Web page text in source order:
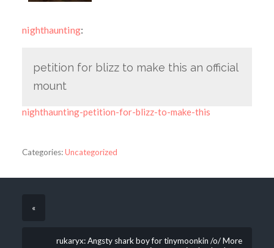
nighthaunting:
petition for blizz to make this an official
mount
nighthaunting-petition-for-blizz-to-make-this
Categories:Uncategorized
«
rukaryx: Angsty shark boy for tinymoonkin /o/ More